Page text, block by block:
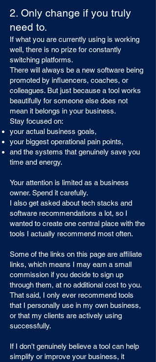
2. Only change if you truly
need to.
If what you are currently using is working
well, there is no prize for constantly
switching platforms.
There will always be a new software being
promoted by influencers, coaches, or
colleagues. But just because a tool works
beautifully for someone else does not
mean it belongs in your business.
Stay focused on:
your actual business goals,
your biggest operational pain points,
and the systems that genuinely save you
time and energy.
Your attention is limited as a business
owner. Spend it carefully.
I also get asked about tech stacks and
software recommendations a lot, so I
wanted to create one central place with the
tools I actually recommend most often.
Some of the links on this page are affiliate
links, which means I may earn a small
commission if you decide to sign up
through them, at no additional cost to you.
That said, I only ever recommend tools
that I personally use in my own business,
or that my clients are actively using
successfully.
If I don’t genuinely believe a tool can help
simplify or improve your business, it